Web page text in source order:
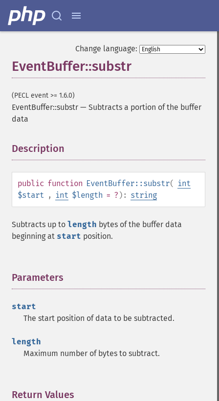
Change language:
EventBuffer::substr
(PECL event >= 1.6.0)
EventBuffer::substr — Subtracts a portion of the buffer
data
Description
public function EventBuffer::substr( int
$start , int $length = ? ): string
Subtracts up to length bytes of the buffer data
beginning at start position.
Parameters
start
The start position of data to be subtracted.
length
Maximum number of bytes to subtract.
Return Values